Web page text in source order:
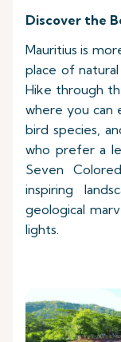
Discover the
Mauritius is
place of
Hike through
where you can
bird species,
who prefer a
Seven
inspiring
geological
lights.